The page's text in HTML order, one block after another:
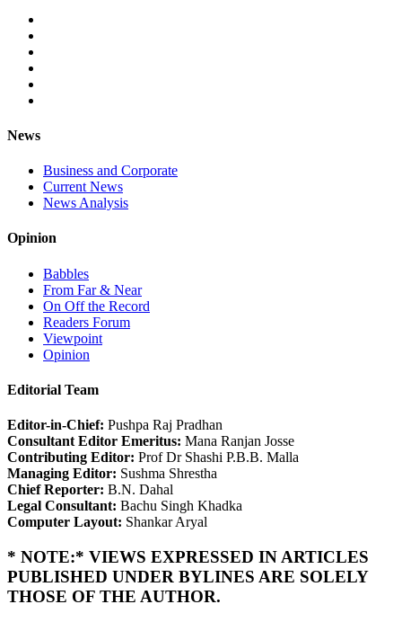
News
Business and Corporate
Current News
News Analysis
Opinion
Babbles
From Far & Near
On Off the Record
Readers Forum
Viewpoint
Opinion
Editorial Team
Editor-in-Chief: Pushpa Raj Pradhan
Consultant Editor Emeritus: Mana Ranjan Josse
Contributing Editor: Prof Dr Shashi P.B.B. Malla
Managing Editor: Sushma Shrestha
Chief Reporter: B.N. Dahal
Legal Consultant: Bachu Singh Khadka
Computer Layout: Shankar Aryal
* NOTE:* VIEWS EXPRESSED IN ARTICLES
PUBLISHED UNDER BYLINES ARE SOLELY
THOSE OF THE AUTHOR.